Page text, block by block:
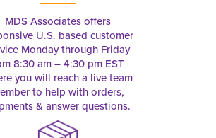
MDS Associates offers
U.S. based customer
Monday through Friday
8:30 am – 4:30 pm EST
you will reach a live team
to help with orders,
& answer questions.